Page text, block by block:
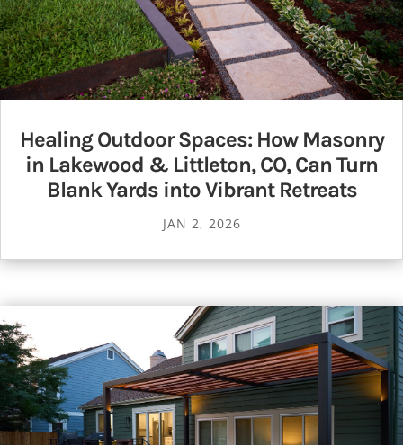
Healing Outdoor Spaces: How Masonry
in Lakewood & Littleton, CO, Can Turn
Blank Yards into Vibrant Retreats
JAN 2, 2026